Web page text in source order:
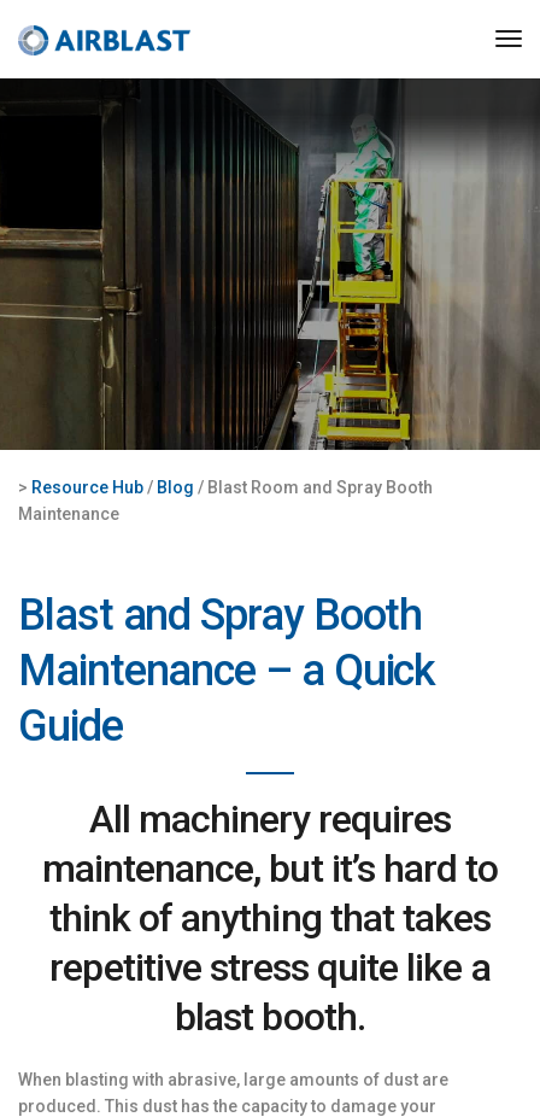
> Resource Hub/ Blog / Blast Room and Spray Booth
Maintenance
Blast and Spray Booth
Maintenance – a Quick
Guide
All machinery requires
maintenance, but it’s hard to
think of anything that takes
repetitive stress quite like a
blast booth.
When blasting with abrasive, large amounts of dust are
produced. This dust has the capacity to damage your